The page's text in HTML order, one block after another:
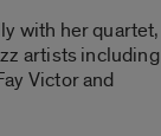
with her quartet,
artists including
Victor and